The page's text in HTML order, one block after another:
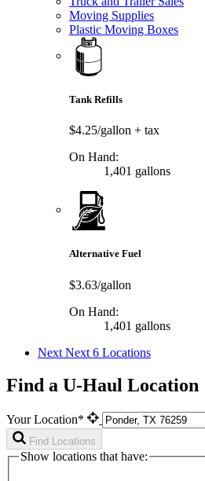
Moving Supplies
Plastic Moving Boxes
Tank Refills
$4.25/gallon + tax
On Hand:
1,401 gallons
Alternative Fuel
$3.63/gallon
On Hand:
1,401 gallons
Next Next 6 Locations
Find a U-Haul Location
Your Location*
Find Locations
Show locations that have: